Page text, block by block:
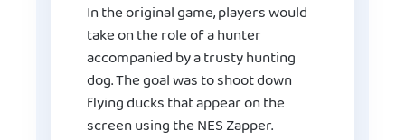
In the original game, players would
take on the role of a hunter
accompanied by a trusty hunting
dog. The goal was to shoot down
flying ducks that appear on the
screen using the NES Zapper.